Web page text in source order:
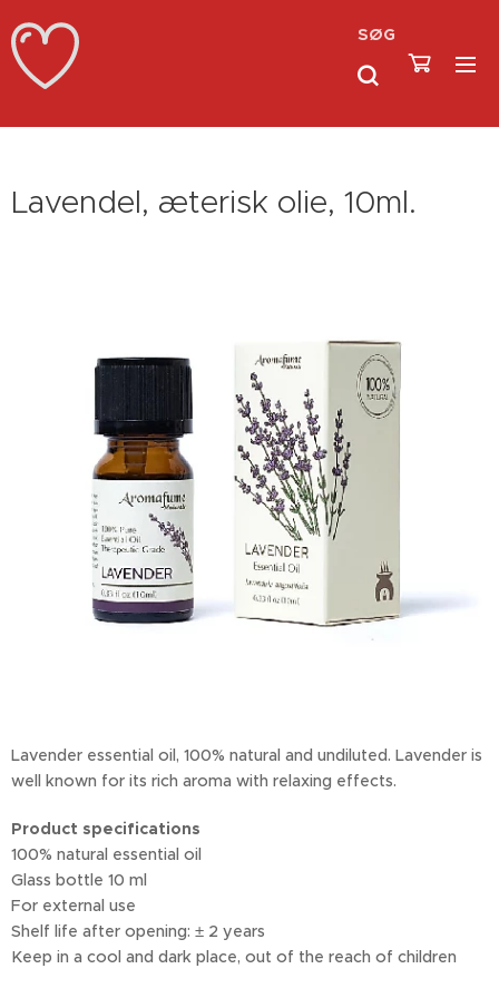
SØG
Lavendel, æterisk olie, 10ml.
Lavender essential oil, 100% natural and undiluted. Lavender is
well known for its rich aroma with relaxing effects.
Product specifications
100% natural essential oil
Glass bottle 10 ml
For external use
Shelf life after opening: ± 2 years
Keep in a cool and dark place, out of the reach of children